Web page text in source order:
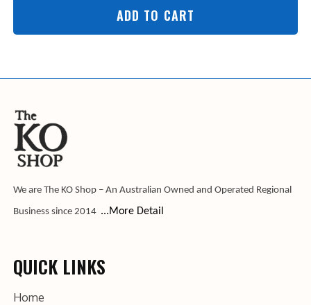
ADD TO CART
We are The KO Shop – An Australian Owned and Operated Regional
Business since 2014 ...More Detail
QUICK LINKS
Home